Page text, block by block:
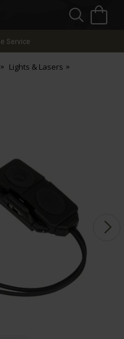
Service
Lights & Lasers